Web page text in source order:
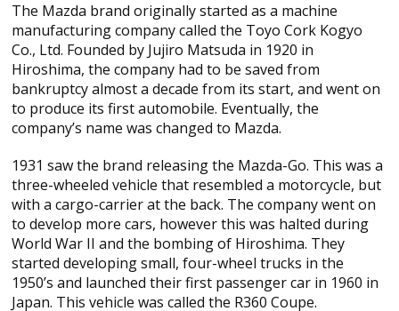
The Mazda brand originally started as a machine
manufacturing company called the Toyo Cork Kogyo
Co., Ltd. Founded by Jujiro Matsuda in 1920 in
Hiroshima, the company had to be saved from
bankruptcy almost a decade from its start, and went on
to produce its first automobile. Eventually, the
company’s name was changed to Mazda.
1931 saw the brand releasing the Mazda-Go. This was a
three-wheeled vehicle that resembled a motorcycle, but
with a cargo-carrier at the back. The company went on
to develop more cars, however this was halted during
World War II and the bombing of Hiroshima. They
started developing small, four-wheel trucks in the
1950’s and launched their first passenger car in 1960 in
Japan. This vehicle was called the R360 Coupe.